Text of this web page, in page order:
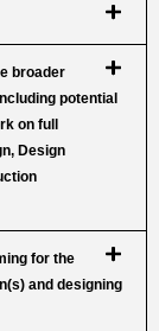
broader
potential
on full
Design
for the
and designing